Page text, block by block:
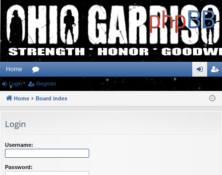
Home
or
u ist
Login Register
Home Board index
Login
Username:
Password: